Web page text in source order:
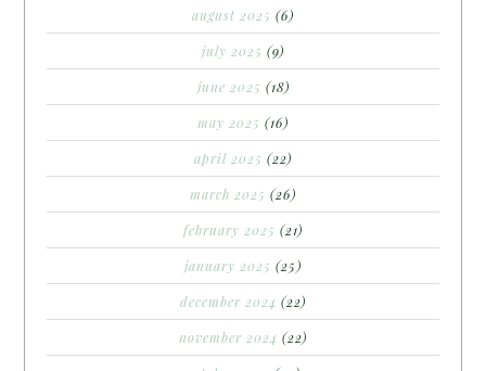
august 2025 (6)
july 2025 (9)
june 2025 (18)
may 2025 (16)
april 2025 (22)
march 2025 (26)
february 2025 (21)
january 2025 (25)
december 2024 (22)
november 2024 (22)